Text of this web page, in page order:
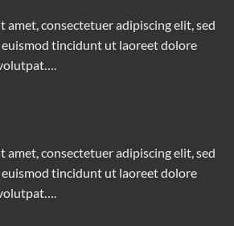
amet, consectetuer adipiscing elit, sed
tincidunt ut laoreet dolore
amet, consectetuer adipiscing elit, sed
tincidunt ut laoreet dolore